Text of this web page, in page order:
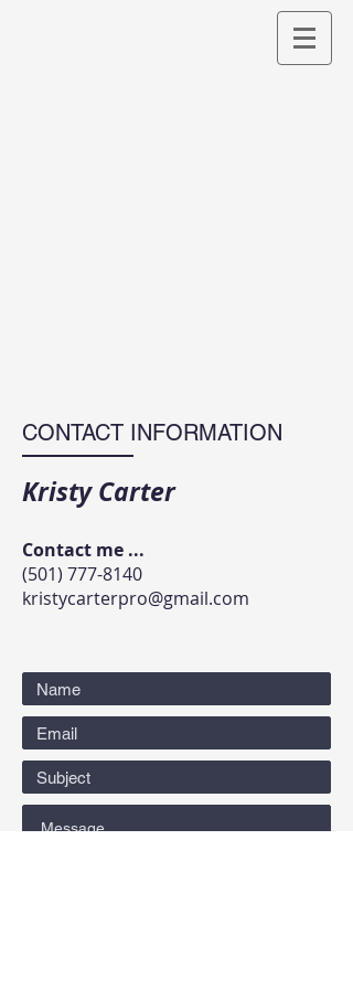
CONTACT INFORMATION
Kristy Carter
Contact me ...
(501) 777-8140
kristycarterpro@gmail.com